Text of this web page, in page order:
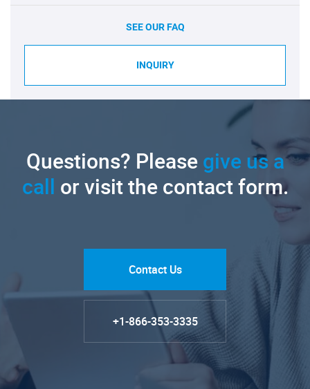
SEE OUR FAQ
INQUIRY
Questions? Pleasegive us a
call or visit the contact form.
Contact Us
+1-866-353-3335